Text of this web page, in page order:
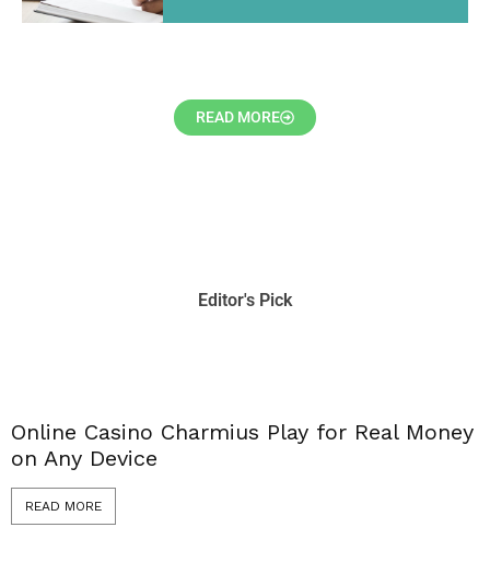
READ MORE
Editor's Pick
Online Casino Charmius Play for Real Money
on Any Device
READ MORE